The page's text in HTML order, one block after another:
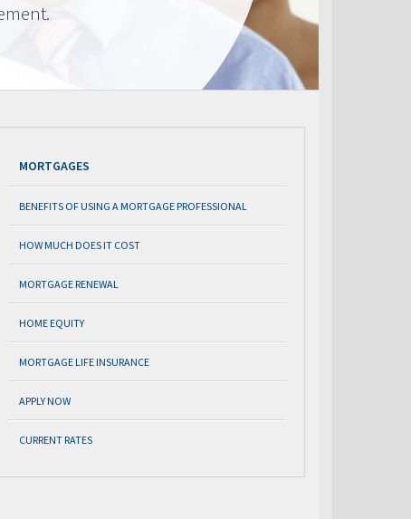
MORTGAGES
BENEFITS OF USING A MORTGAGE PROFESSIONAL
HOW MUCH DOES IT COST
MORTGAGE RENEWAL
HOME EQUITY
MORTGAGE LIFE INSURANCE
APPLY NOW
CURRENT RATES